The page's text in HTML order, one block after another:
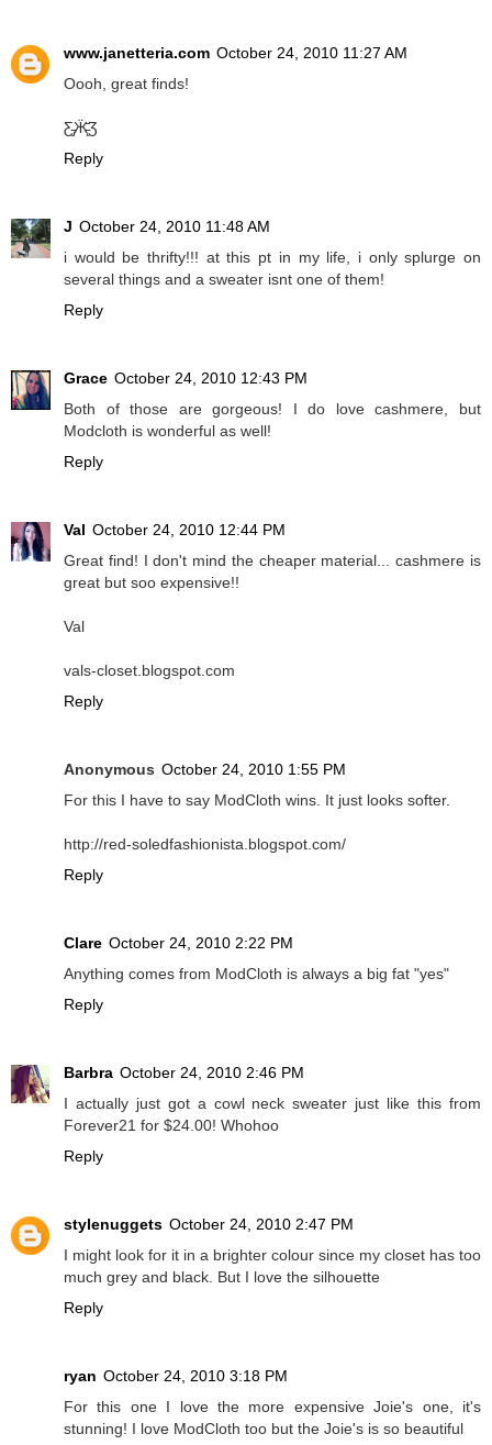
www.janetteria.com October 24, 2010 11:27 AM
Oooh, great finds!
Ƹ̵̡Ӝ̵̨̄Ʒ
Reply
J October 24, 2010 11:48 AM
i would be thrifty!!! at this pt in my life, i only splurge on
several things and a sweater isnt one of them!
Reply
Grace October 24, 2010 12:43 PM
Both of those are gorgeous! I do love cashmere, but
Modcloth is wonderful as well!
Reply
Val October 24, 2010 12:44 PM
Great find! I don't mind the cheaper material... cashmere is
great but soo expensive!!
Val
vals-closet.blogspot.com
Reply
Anonymous October 24, 2010 1:55 PM
For this I have to say ModCloth wins. It just looks softer.
http://red-soledfashionista.blogspot.com/
Reply
Clare October 24, 2010 2:22 PM
Anything comes from ModCloth is always a big fat "yes"
Reply
Barbra October 24, 2010 2:46 PM
I actually just got a cowl neck sweater just like this from
Forever21 for $24.00! Whohoo
Reply
stylenuggets October 24, 2010 2:47 PM
I might look for it in a brighter colour since my closet has too
much grey and black. But I love the silhouette
Reply
ryan October 24, 2010 3:18 PM
For this one I love the more expensive Joie's one, it's
stunning! I love ModCloth too but the Joie's is so beautiful